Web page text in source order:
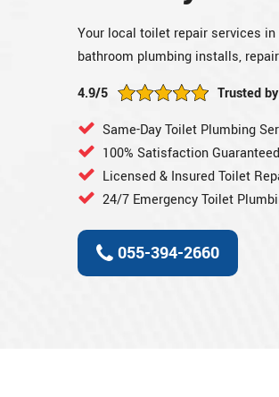
Your local toilet repair services
bathroom plumbing installs,
4.9/5
Trusted
Same-Day Toilet Plumbing
100% Satisfaction Guaranteed
Licensed & Insured Toilet
24/7 Emergency Toilet
055-394-2660